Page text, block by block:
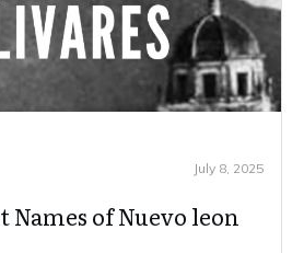
July 8, 2025
Names of Nuevo leon